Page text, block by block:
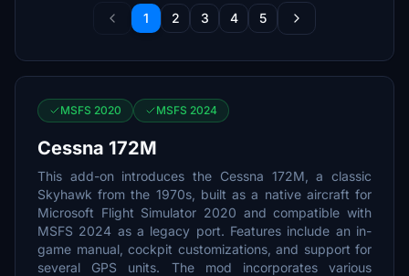
1 2 3 4 5
MSFS 2020 MSFS 2024
Cessna 172M
This add-on introduces the Cessna 172M, a classic
Skyhawk from the 1970s, built as a native aircraft for
Microsoft Flight Simulator 2020 and compatible with
MSFS 2024 as a legacy port. Features include an in-
game manual, cockpit customizations, and support for
several GPS units. The mod incorporates various